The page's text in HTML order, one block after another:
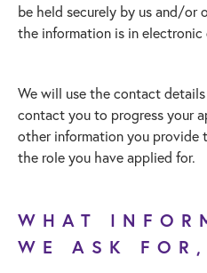
be held securely by us and/or
the information is in
We will use the contact
contact you to progress your
other information you provide
the role you have applied for.
WHAT
WE ASK